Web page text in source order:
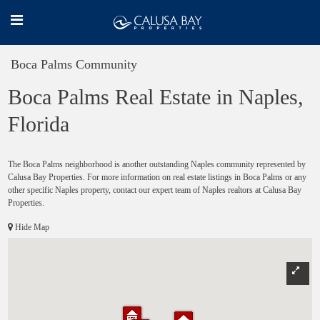
Boca Palms Community
Boca Palms Real Estate in Naples,
Florida
The Boca Palms neighborhood is another outstanding Naples community represented by
Calusa Bay Properties. For more information on real estate listings in Boca Palms or any
other specific Naples property, contact our expert team of Naples realtors at Calusa Bay
Properties.
Hide Map